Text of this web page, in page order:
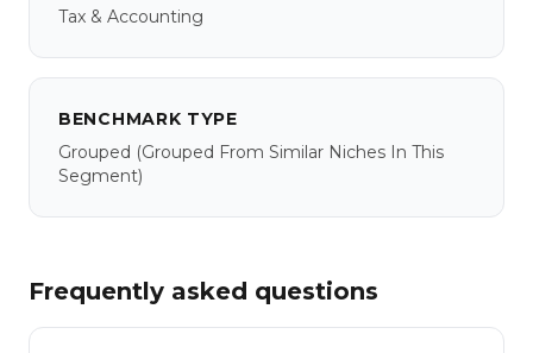
Tax & Accounting
BENCHMARK TYPE
Grouped (grouped From Similar Niches In This
Segment)
Frequently asked questions